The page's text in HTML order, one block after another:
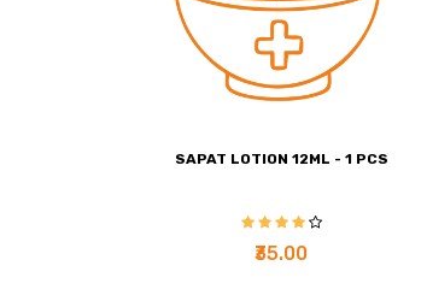
SAPAT LOTION 12ML - 1 PCS
₹35.00